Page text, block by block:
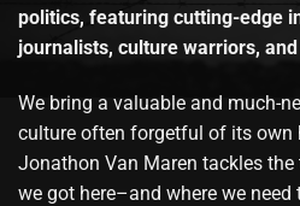
politics, featuring cutting-edge
journalists, culture warriors,
We bring a valuable and much-
culture often forgetful of its own
Jonathon Van Maren tackles
we got here–and where we need